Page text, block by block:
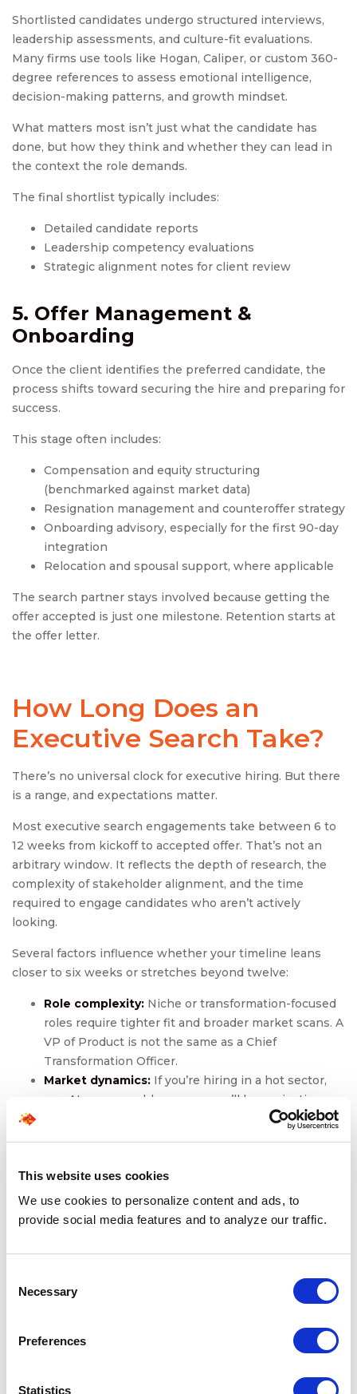
This website uses cookies
We use cookies to personalize content and ads, to
provide social media features and to analyze our traffic.
Selection
Necessary
Preferences
Statistics
Shortlisted candidates undergo structured interviews,
leadership assessments, and culture-fit evaluations.
Many firms use tools like Hogan, Caliper, or custom 360-
degree references to assess emotional intelligence,
decision-making patterns, and growth mindset.
What matters most isn’t just what the candidate has
done, but how they think and whether they can lead in
the context the role demands.
The final shortlist typically includes:
Detailed candidate reports
Leadership competency evaluations
Strategic alignment notes for client review
5. Offer Management &
Onboarding
Once the client identifies the preferred candidate, the
process shifts toward securing the hire and preparing for
success.
This stage often includes:
Compensation and equity structuring
(benchmarked against market data)
Resignation management and counteroffer strategy
Onboarding advisory, especially for the first 90-day
integration
Relocation and spousal support, where applicable
The search partner stays involved because getting the
offer accepted is just one milestone. Retention starts at
the offer letter.
How Long Does an
Executive Search Take?
There’s no universal clock for executive hiring. But there
is a range, and expectations matter.
Most executive search engagements take between 6 to
12 weeks from kickoff to accepted offer. That’s not an
arbitrary window. It reflects the depth of research, the
complexity of stakeholder alignment, and the time
required to engage candidates who aren’t actively
looking.
Several factors influence whether your timeline leans
closer to six weeks or stretches beyond twelve:
Role complexity: Niche or transformation-focused
roles require tighter fit and broader market scans. A
VP of Product is not the same as a Chief
Transformation Officer.
Market dynamics: If you’re hiring in a hot sector,
say, AI or renewable energy, you’ll be navigating
regulatory, relocation, or cultural fit considerations.
Internal decision-making: Delays often stem from
within. Misalignment among hiring committees,
expectations.
At the senior-most levels, like CEO, Chairperson, Board
Member, expect a longer runway. These searches
Deeper stakeholder involvement (often at the